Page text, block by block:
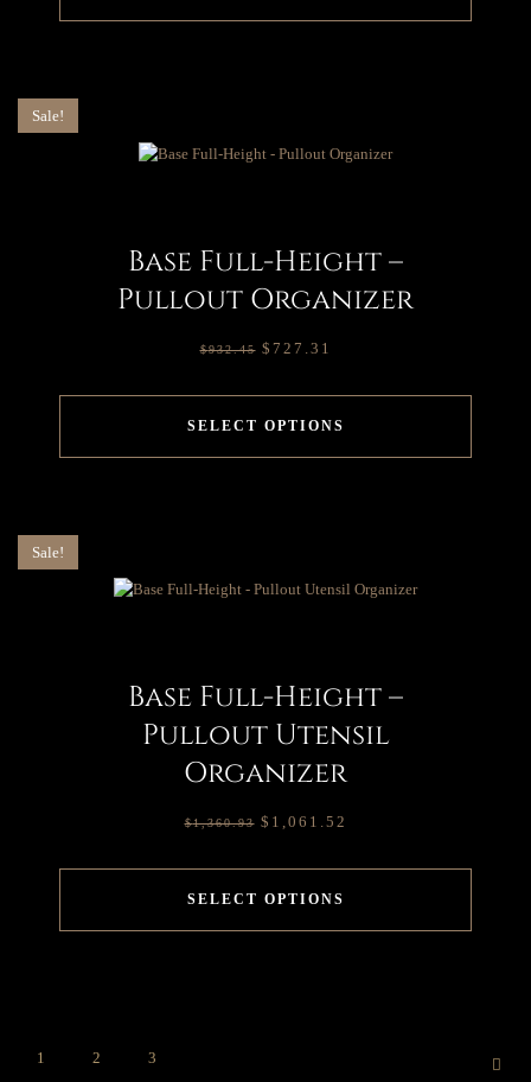
Sale!
Base Full-Height –
Pullout Organizer
$932.45 $ 727.31
SELECT OPTIONS
Sale!
Base Full-Height –
Pullout Utensil
Organizer
$1,360.93 $ 1,061.52
SELECT OPTIONS
1 2 3